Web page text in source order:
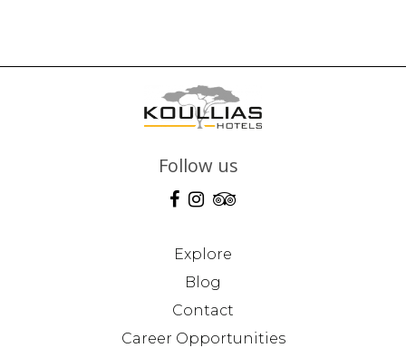
Follow us
Explore
Blog
Contact
Career Opportunities